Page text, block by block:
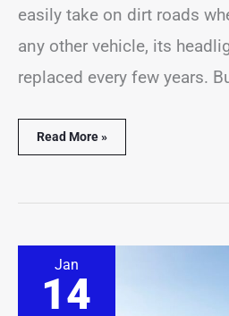
easily take on dirt roads
any other vehicle, its
replaced every few years.
Read More »
Jan
14
Long
Do
Subaru